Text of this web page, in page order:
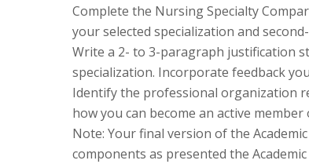
Complete the Nursing Specialty
your selected specialization and
Write a 2- to 3-paragraph justification
specialization. Incorporate feedback
Identify the professional organization
how you can become an active
Note: Your final version of the
components as presented the